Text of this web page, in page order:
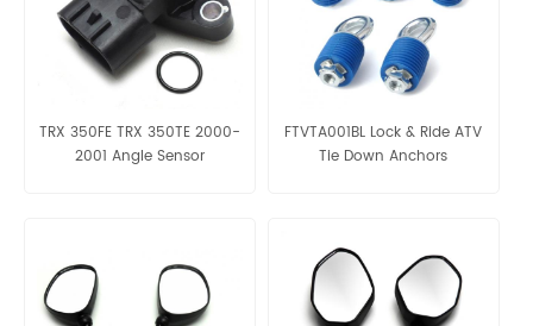
TRX 350FE TRX 350TE 2000-
2001 Angle Sensor
FTVTA001BL Lock & Ride ATV
Tie Down Anchors